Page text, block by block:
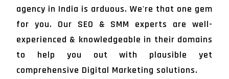
agency in India is arduous. We're that one gem
for you. Our SEO & SMM experts are well-
experienced & knowledgeable in their domains
to help you out with plausible yet
comprehensive Digital Marketing solutions.